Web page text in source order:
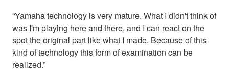
“Yamaha technology is very mature. What I didn't think of
was I'm playing here and there, and I can react on the
spot the original part like what I made. Because of this
kind of technology this form of examination can be
realized.”